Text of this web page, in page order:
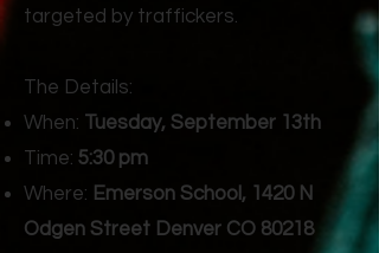
targeted by traffickers.
The Details:
When: Tuesday, September 13th
Time: 5:30 pm
Where: Emerson School, 1420 N
Odgen Street Denver CO 80218